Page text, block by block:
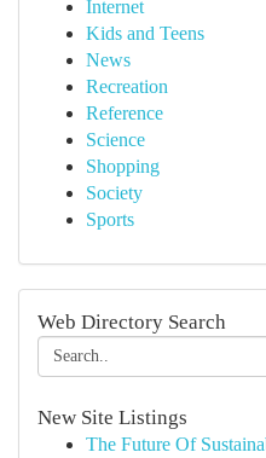
Internet
Kids and Teens
News
Recreation
Reference
Science
Shopping
Society
Sports
Web Directory Search
New Site Listings
The Future Of